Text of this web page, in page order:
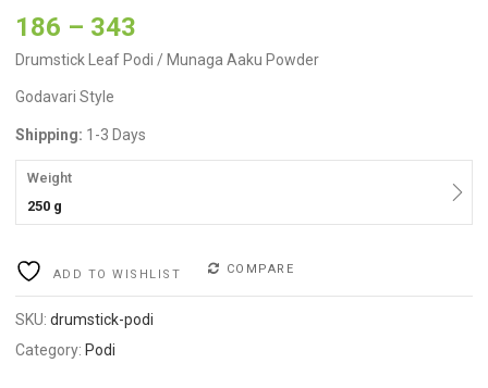
of 5 based
oncustomer
186 – 343
Drumstick Leaf Podi / Munaga Aaku Powder
Godavari Style
Shipping: 1-3 Days
Weight
250 g
ADD TO WISHLIST COMPARE
SKU:drumstick-podi
Category: Podi